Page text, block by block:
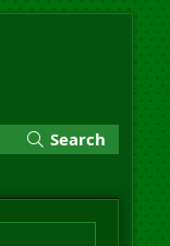
Search